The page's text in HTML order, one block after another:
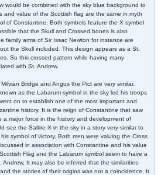
would be combined with the sky blue background to
and value of the Scottish flag are the same in myth
of Constantine. Both symbols feature the X symbol
that the Skull and Crossed bones is also
family arms of Sir Issac Newton for instance are
the Skull included. This design appears as a St.
So this crossed pattern while having many
with St. Andrew.
Bridge and Angus the Pict are very similar.
as the Labarum symbol in the sky led his troops
on to establish one of the most important and
history. It is the reign of Constantine that saw
a major force in the history and development of
see the Saltire X in the sky in a story very similar to
symbol of victory. Both men were valuing the Cross
in association with Constantine and his value
Flag and the Labarum symbol seem to have a
It may also be inferred that the similarities
the stories of their origins was not a coincidence. It